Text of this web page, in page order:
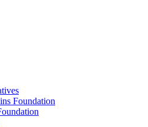
Foundation